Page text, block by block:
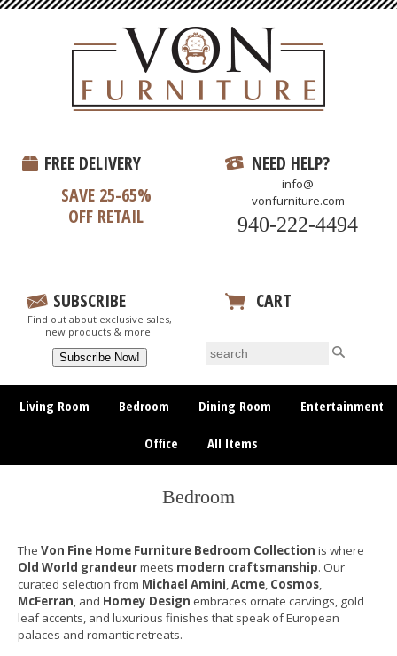
FREE DELIVERY
SAVE 25-65%
OFF RETAIL
NEED HELP?
info@
vonfurniture.com
940-222-4494
SUBSCRIBE
Find out about exclusive sales,
new products & more!
CART
Living Room Bedroom Dining Room Entertainment
Office All Items
Bedroom
The Von Fine Home Furniture Bedroom Collection is where
Old World grandeurmeets modern craftsmanship. Our
curated selection from Michael Amini,Acme, Cosmos,
McFerran, and Homey Design embraces ornate carvings, gold
leaf accents, and luxurious finishes that speak of European
palaces and romantic retreats.